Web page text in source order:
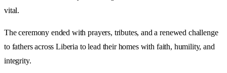
vital.
The ceremony ended with prayers, tributes, and a renewed challenge
to fathers across Liberia to lead their homes with faith, humility, and
integrity.